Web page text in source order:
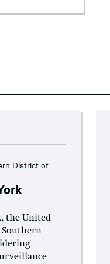
District of
the United